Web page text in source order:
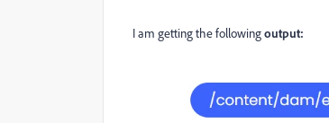
I am getting the followingoutput: